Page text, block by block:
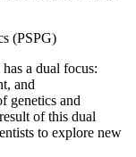
(PSPG)
a dual focus:
and
genetics and
of this dual
to explore new